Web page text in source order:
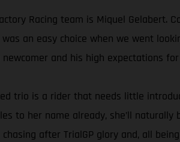
Racing team is Miquel Gelabert.
an easy choice when we went
and his high expectations
trio is a rider that needs little
to her name already, she’ll
after TrialGP glory and, all